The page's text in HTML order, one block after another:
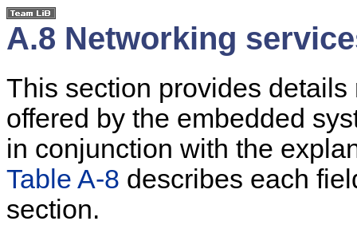
A.8 Networking
This section provides
offered by the embedded
in conjunction with the
Table A-8 describes each
section.